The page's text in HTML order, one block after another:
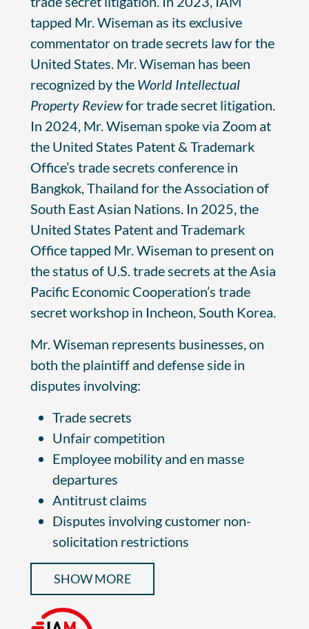
tapped Mr. Wiseman as its exclusive
commentator on trade secrets law for the
United States. Mr. Wiseman has been
recognized by the World Intellectual
Property Reviewfor trade secret litigation.
In 2024, Mr. Wiseman spoke via Zoom at
the United States Patent & Trademark
Office’s trade secrets conference in
Bangkok, Thailand for the Association of
South East Asian Nations. In 2025, the
United States Patent and Trademark
Office tapped Mr. Wiseman to present on
the status of U.S. trade secrets at the Asia
Pacific Economic Cooperation’s trade
secret workshop in Incheon, South Korea.
Mr. Wiseman represents businesses, on
both the plaintiff and defense side in
disputes involving:
Trade secrets
Unfair competition
Employee mobility and en masse
departures
Antitrust claims
Disputes involving customer non-
solicitation restrictions
SHOW MORE